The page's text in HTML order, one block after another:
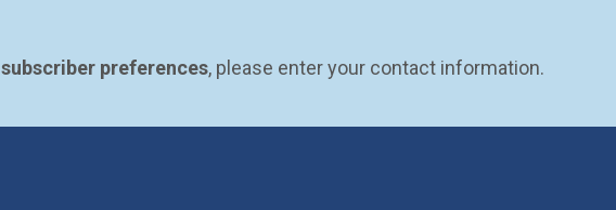
subscriber preferences, please enter your contact information.